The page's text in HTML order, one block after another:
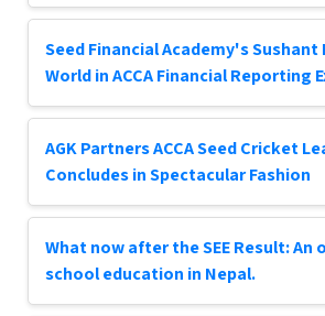
Seed Financial Academy's
World in ACCA Financial Reporting
AGK Partners ACCA Seed Cricket
Concludes in Spectacular Fashion
What now after the SEE Result: An
school education in Nepal.